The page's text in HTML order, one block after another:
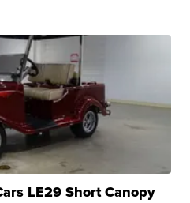
LE29 Short Canopy